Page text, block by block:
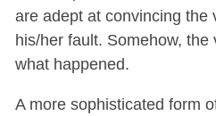
are adept at convincing the
his/her fault. Somehow,
what happened.
A more sophisticated form